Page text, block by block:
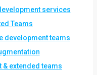
services
Teams
development teams
extended teams